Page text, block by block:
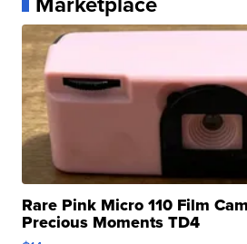
Rare Pink Micro 110 Film
Precious Moments TD4